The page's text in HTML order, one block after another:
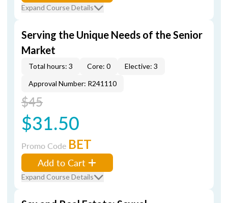
Expand Course Details
Serving the Unique Needs of the Senior
Market
Total hours: 3 Core: 0
Elective: 3
Approval Number: R241110
$45
$31.50
Promo Code BET
Add to Cart
Expand Course Details